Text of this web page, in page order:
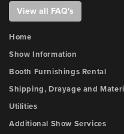
View all FAQ's
Home
Show Information
Booth Furnishings Rental
Shipping, Drayage and
Utilities
Additional Show Services